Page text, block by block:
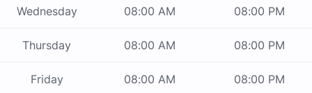
Wednesday 08:00 AM 08:00 PM
Thursday 08:00 AM 08:00 PM
Friday 08:00 AM 08:00 PM